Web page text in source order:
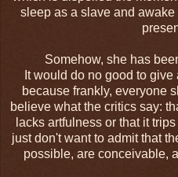
sleep as a slave and
Somehow, she has
It would do no good to
because frankly, everyone
believe what the critics say:
lacks artfulness or that it
just don't want to admit that
possible, are conceivable,